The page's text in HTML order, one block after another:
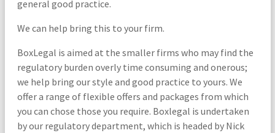
general good practice.
We can help bring this to your firm.
BoxLegal is aimed at the smaller firms who may find the
regulatory burden overly time consuming and onerous;
we help bring our style and good practice to yours. We
offer a range of flexible offers and packages from which
you can chose those you require. Boxlegal is undertaken
by our regulatory department, which is headed by Nick